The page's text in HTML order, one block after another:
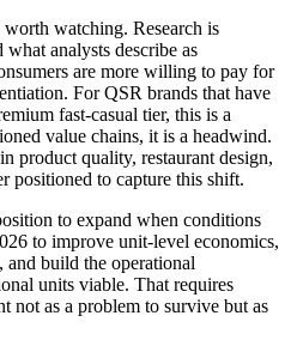
watching. Research is
analysts describe as
are more willing to pay for
For QSR brands that have
fast-casual tier, this is a
value chains, it is a headwind.
product quality, restaurant design,
positioned to capture this shift.
to expand when conditions
to improve unit-level economics,
and build the operational
units viable. That requires
not as a problem to survive but as